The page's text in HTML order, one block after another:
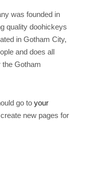
was founded in
quality doohickeys
in Gotham City,
and does all
the Gotham
go to your
new pages for